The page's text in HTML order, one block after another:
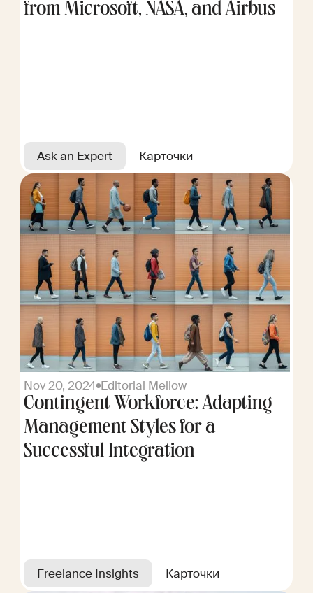
from Microsoft, NASA, and Airbus
Ask an Expert Карточки
Nov 20, 2024 Editorial Mellow
Contingent Workforce: Adapting
Management Styles for a
Successful Integration
Freelance Insights Карточки